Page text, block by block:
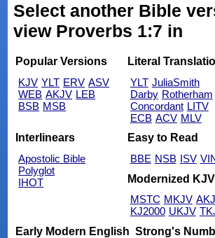
Select another Bible
view Proverbs 1:7 in
Popular Versions
KJV YLT ERV ASV
WEB AKJV LEB
BSB MSB
Literal
YLT JuliaSmith
Darby Rotherham
Concordant LITV
ECB ACV MLV
Interlinears
Apostolic Bible
Polyglot
IHOT
Easy to Read
BBE NSB ISV
Modernized KJV
MSTC MKJV
KJ2000 UKJV
Early Modern English Strong's